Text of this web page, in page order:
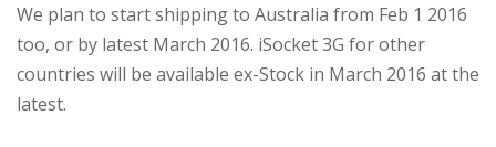
We plan to start shipping to Australia from Feb 1 2016
too, or by latest March 2016. iSocket 3G for other
countries will be available ex-Stock in March 2016 at the
latest.